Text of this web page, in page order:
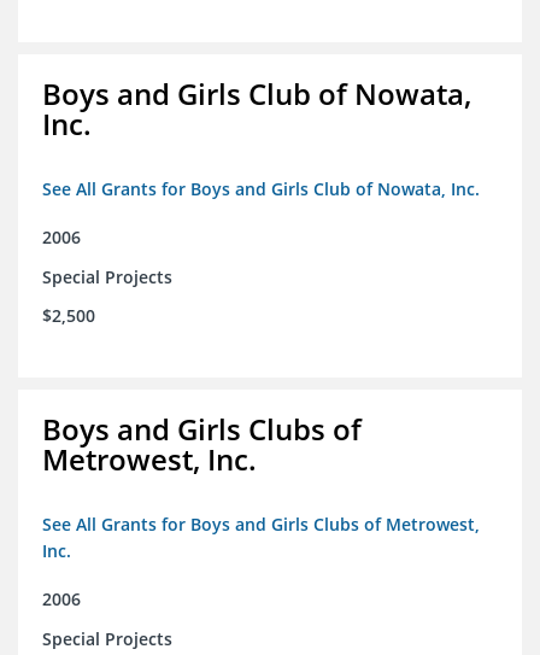
Boys and Girls Club of Nowata,
Inc.
See All Grants for Boys and Girls Club of Nowata, Inc.
2006
Special Projects
$2,500
Boys and Girls Clubs of
Metrowest, Inc.
See All Grants for Boys and Girls Clubs of Metrowest,
Inc.
2006
Special Projects